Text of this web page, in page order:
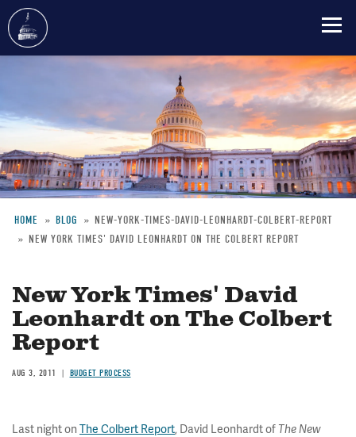
content
Breadcrumb
HOME BLOG
NEW-YORK-TIMES-DAVID-LEONHARDT-COLBERT-REPORT
NEW YORK TIMES' DAVID LEONHARDT ON THE COLBERT REPORT
New York Times' David
Leonhardt on The Colbert
Report
AUG 3, 2011 BUDGET PROCESS
Last night on The Colbert Report, David Leonhardt of The New